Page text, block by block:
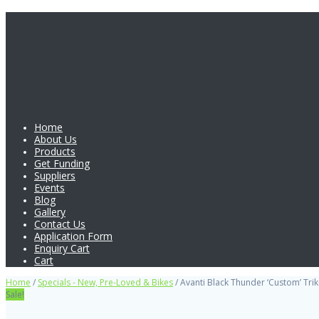
Home
About Us
Products
Get Funding
Suppliers
Events
Blog
Gallery
Contact Us
Application Form
Enquiry Cart
Cart
Home / Specials - New, Pre-Loved & Bikes/ Avanti Black Thunder ‘Custom’
Sale!